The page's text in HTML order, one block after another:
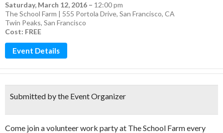
Saturday, March 12, 2016 – 12:00 pm
The School Farm | 555 Portola Drive, San Francisco, CA
Twin Peaks, San Francisco
Cost: FREE
Event Details
Submitted by the Event Organizer
Come join a volunteer work party at The School Farm every